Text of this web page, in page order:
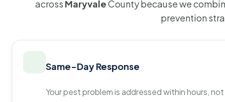
across MaryvaleCounty because we
prevention
Same-Day Response
Your pest problem is addressed within hours,